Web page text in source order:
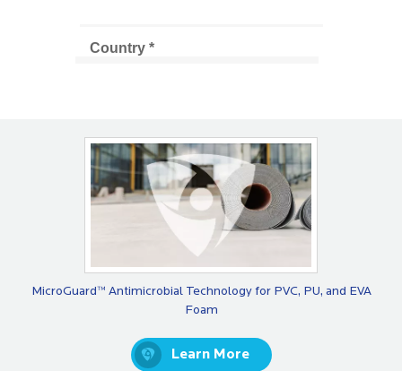
MicroGuard™ Antimicrobial Technology for PVC, PU, and EVA
Foam
Learn More